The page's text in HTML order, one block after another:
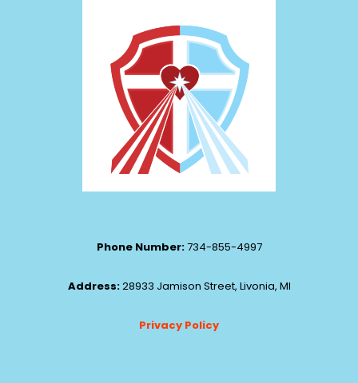
Phone Number:734-855-4997
Address:28933 Jamison Street, Livonia, MI
Privacy Policy